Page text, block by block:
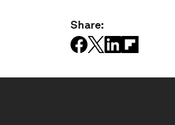
Share: